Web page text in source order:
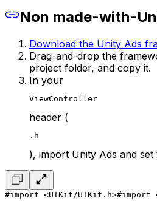
Non made-with-
Download the Unity Ads
Drag-and-drop the
project folder, and copy it.
In your
ViewController
header (
.h
), import Unity Ads and set
#import <UIKit/UIKit.h>#import